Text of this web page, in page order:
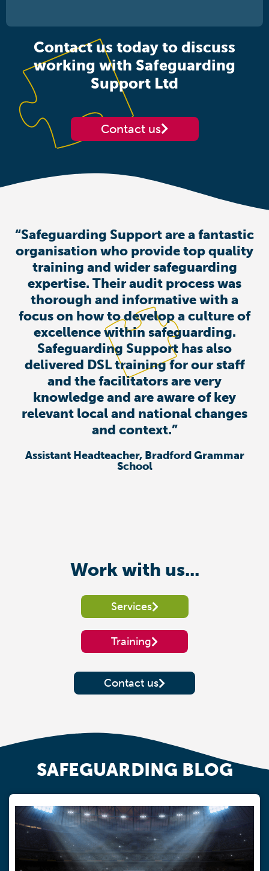
Contact us today to discuss
working with Safeguarding
Support Ltd
Contact us
“Safeguarding Support are a fantastic
organisation who provide top quality
training and wider safeguarding
expertise. Their audit process was
thorough and informative with a
focus on how to develop a culture of
excellence within safeguarding.
Safeguarding Support has also
delivered DSL training for our staff
and the facilitators are very
knowledge and are aware of key
relevant local and national changes
and context.”
Assistant Headteacher, Bradford Grammar
School
Work with us...
Services
Training
Contact us
SAFEGUARDING BLOG